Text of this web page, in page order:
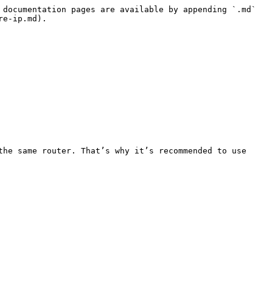
pages are available by appending `.md`
ip.md).
same router. That’s why it’s recommended to use